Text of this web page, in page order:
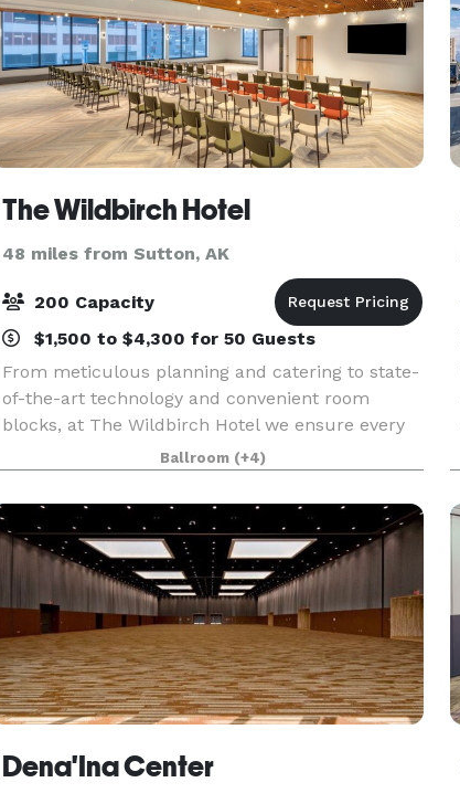
The Wildbirch Hotel
48 miles from Sutton, AK
200 Capacity
$1,500 to $4,300 for 50 Guests
From meticulous planning and catering to state-
of-the-art technology and convenient room
blocks, at The Wildbirch Hotel we ensure every
detail is perfect for your Anchorage event. We
offer 5,200 square feet of conference rooms and
event spa
Ballroom (+4)
Dena'Ina Center